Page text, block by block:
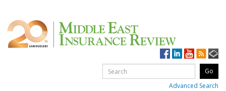
Advanced Search